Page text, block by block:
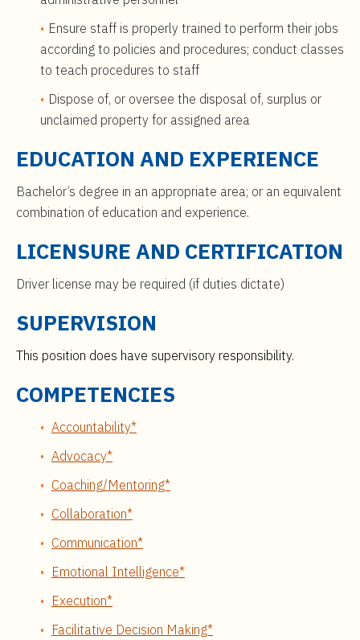
Ensure staff is properly trained to perform their jobs
according to policies and procedures; conduct classes
to teach procedures to staff
Dispose of, or oversee the disposal of, surplus or
unclaimed property for assigned area
EDUCATION AND EXPERIENCE
Bachelor’s degree in an appropriate area; or an equivalent
combination of education and experience.
LICENSURE AND CERTIFICATION
Driver license may be required (if duties dictate)
SUPERVISION
This position does have supervisory responsibility.
COMPETENCIES
Accountability*
Advocacy*
Coaching/Mentoring*
Collaboration*
Communication*
Emotional Intelligence*
Execution*
Facilitative Decision Making*